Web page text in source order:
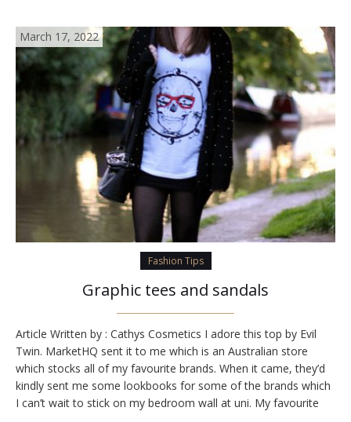
March 17, 2022
Fashion Tips
Graphic tees and sandals
Article Written by : Cathys Cosmetics I adore this top by Evil
Twin. MarketHQ sent it to me which is an Australian store
which stocks all of my favourite brands. When it came, they’d
kindly sent me some lookbooks for some of the brands which
I can’t wait to stick on my bedroom wall at uni. My favourite